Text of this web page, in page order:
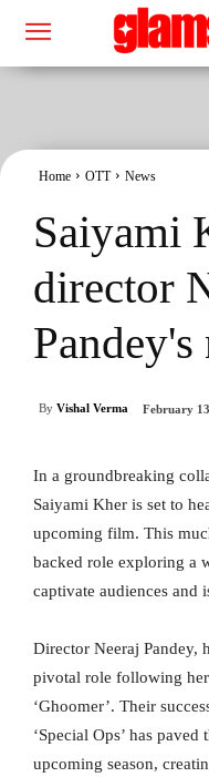
Home OTT News
Saiyami
director
By Vishal Verma February
In a groundbreaking
Saiyami Kher is set to
upcoming film. This
backed role exploring a
captivate audiences and
Director Neeraj Pandey,
pivotal role following
‘Ghoomer’. Their
‘Special Ops’ has
upcoming season,